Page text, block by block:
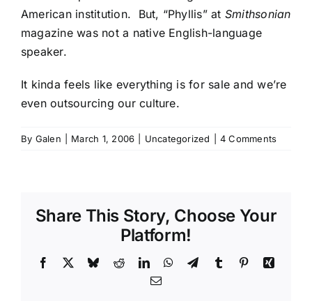
American institution. But, “Phyllis” at Smithsonian
magazine was not a native English-language
speaker.
It kinda feels like everything is for sale and we’re
even outsourcing our culture.
By Galen March 1, 2006 Uncategorized 4 Comments
Share This Story, Choose Your
Platform!
Facebook BlueskyRedditLinkedInWhatsApp
TelegramTumblr PinterestXing
Email